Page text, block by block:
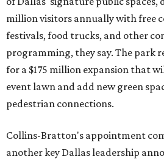
million visitors annually with free
festivals, food trucks, and other
programming, they say. The park
for a $175 million expansion that
event lawn and add new green
pedestrian connections.
Collins-Bratton's appointment
another key Dallas leadership